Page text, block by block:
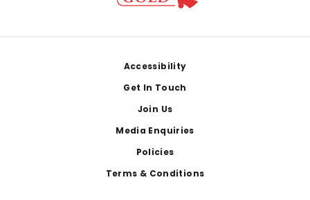
Accessibility
Get In Touch
Join Us
Media Enquiries
Policies
Terms & Conditions